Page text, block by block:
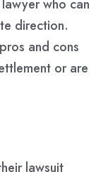
who can
direction.
and cons
or are
lawsuit